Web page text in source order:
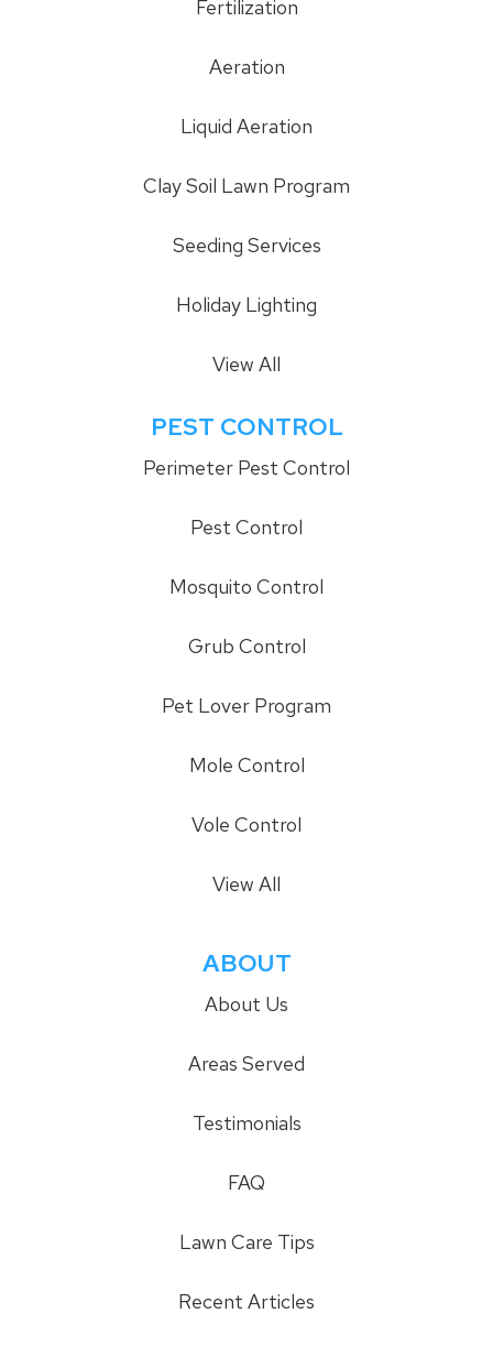
Fertilization
Aeration
Liquid Aeration
Clay Soil Lawn Program
Seeding Services
Holiday Lighting
View All
PEST CONTROL
Perimeter Pest Control
Pest Control
Mosquito Control
Grub Control
Pet Lover Program
Mole Control
Vole Control
View All
ABOUT
About Us
Areas Served
Testimonials
FAQ
Lawn Care Tips
Recent Articles